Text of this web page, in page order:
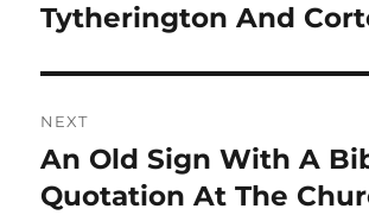
Tytherington And
NEXT
Next
post:
An Old Sign With A
Quotation At The